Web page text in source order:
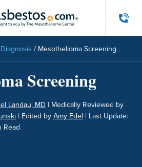
Diagnosis / Mesothelioma Screening
Screening
Landau, MD | Medically Reviewed by
| Edited byAmy Edel | Last Update:
Read